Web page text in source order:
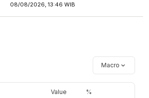
08/08/2026, 13:46 WIB
Macro
Value %